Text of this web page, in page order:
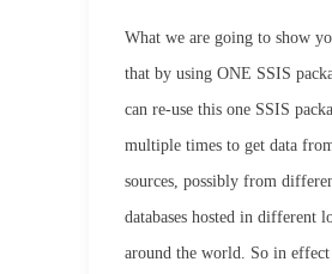
What we are going to show
that by using ONE SSIS
can re-use this one SSIS
multiple times to get data
sources, possibly from
databases hosted in different
around the world. So in effect